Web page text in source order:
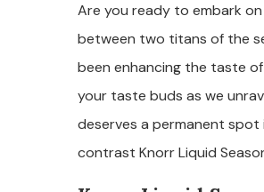
Are you ready to embark
between two titans of the
been enhancing the taste
your taste buds as we
deserves a permanent
contrast Knorr Liquid